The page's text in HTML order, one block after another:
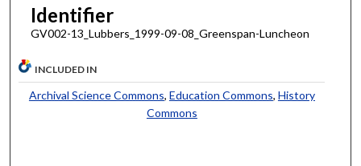
Identifier
GV002-13_Lubbers_1999-09-08_Greenspan-Luncheon
INCLUDED IN
Archival Science Commons, Education Commons, History
Commons